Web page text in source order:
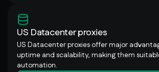
US Datacenter proxies
US Datacenter proxies offer major
uptime and scalability, making them
automation.